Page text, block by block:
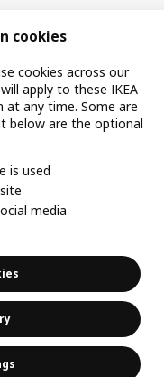
Copyright and trade marks
cookies
cookies across our
apply to these IKEA
at any time. Some are
below are the optional
is used
media